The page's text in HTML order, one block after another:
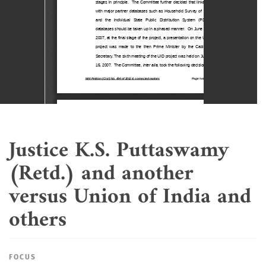
Justice K.S. Puttaswamy
(Retd.) and another
versus Union of India and
others
FOCUS